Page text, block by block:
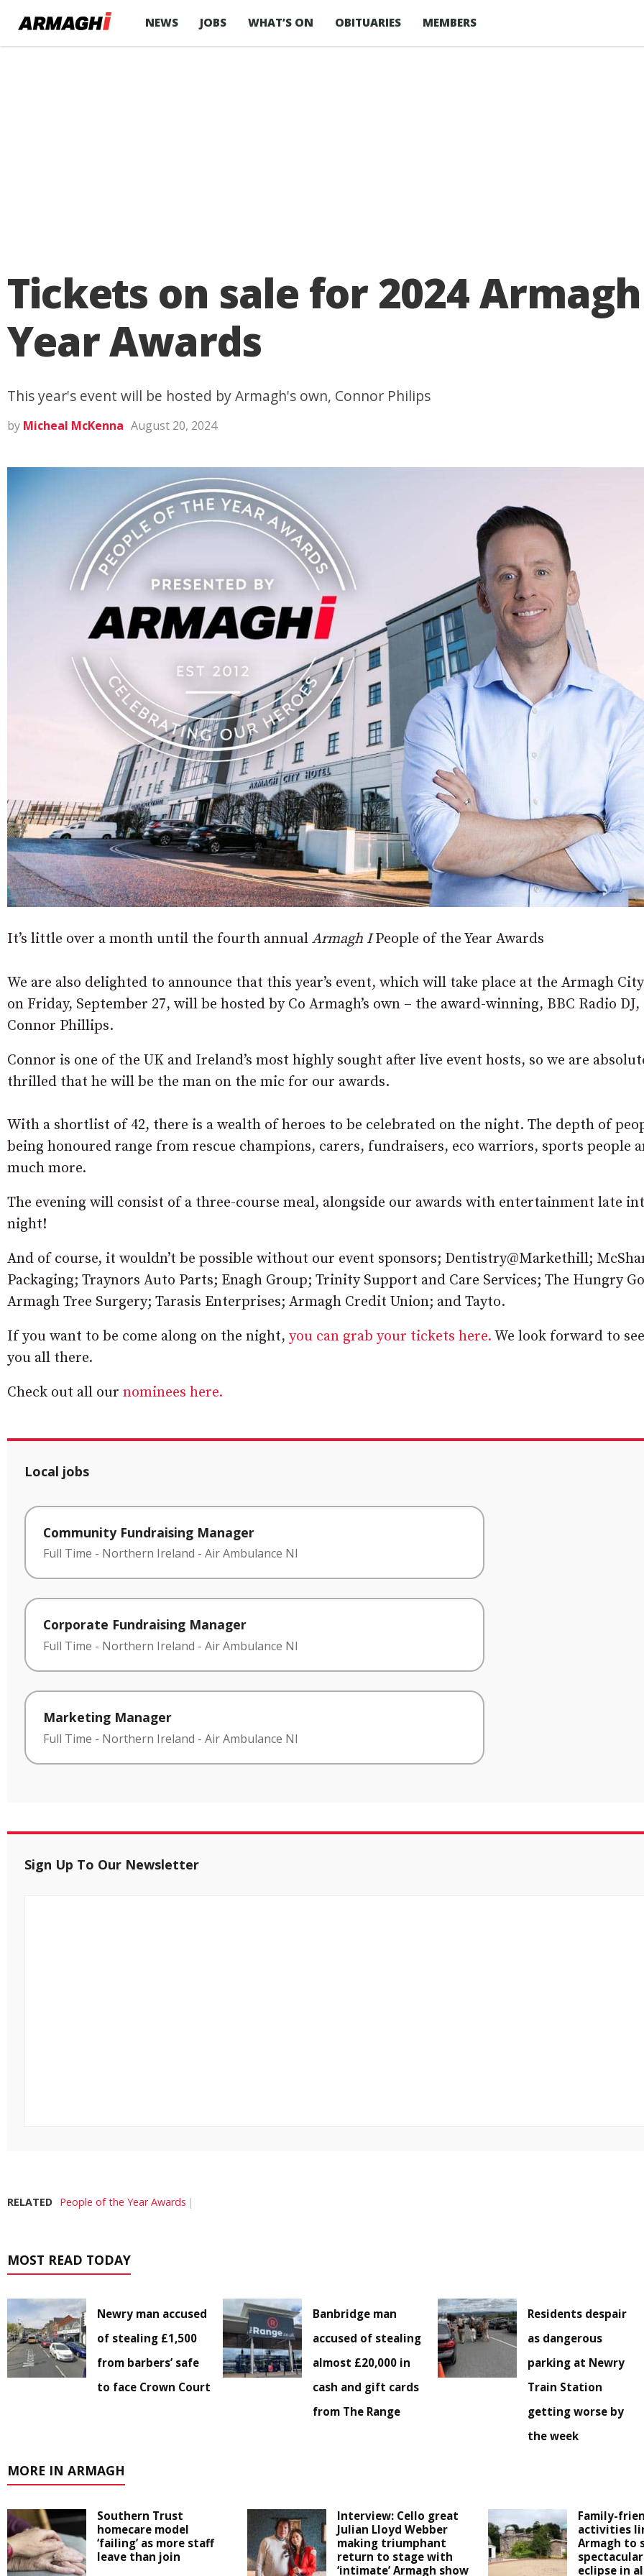
NEWS JOBS WHAT’S ON OBITUARIES MEMBERS
Tickets on sale for 2024
Year Awards
This year's event will be hosted by Armagh's own, Connor Philips
by Micheal McKenna August 20, 2024
It’s little over a month until the fourth annual Armagh IPeople of the Year Awards
We are also delighted to announce that this year’s event, which will take place at the Armagh
on Friday, September 27, will be hosted by Co Armagh’s own – the award-winning, BBC Radio DJ,
Connor Phillips.
Connor is one of the UK and Ireland’s most highly sought after live event hosts, so we are
thrilled that he will be the man on the mic for our awards.
With a shortlist of 42, there is a wealth of heroes to be celebrated on the night. The depth of
being honoured range from rescue champions, carers, fundraisers, eco warriors, sports people
much more.
The evening will consist of a three-course meal, alongside our awards with entertainment late
night!
And of course, it wouldn’t be possible without our event sponsors; Dentistry@Markethill;
Packaging; Traynors Auto Parts; Enagh Group; Trinity Support and Care Services; The Hungry
Armagh Tree Surgery; Tarasis Enterprises; Armagh Credit Union; and Tayto.
If you want to be come along on the night, you can grab your tickets here. We look forward to
you all there.
Check out all our nominees here.
Local jobs
Community Fundraising Manager
Full Time - Northern Ireland - Air Ambulance NI
Corporate Fundraising Manager
Full Time - Northern Ireland - Air Ambulance NI
Marketing Manager
Full Time - Northern Ireland - Air Ambulance NI
Sign Up To Our Newsletter
RELATED People of the Year Awards
MOST READ TODAY
Newry man accused
of stealing £1,500
from barbers’ safe
to face Crown Court
Banbridge man
accused of stealing
almost £20,000 in
cash and gift cards
from The Range
Residents despair
as dangerous
parking at Newry
Train Station
getting worse by
the week
MORE IN ARMAGH
Southern Trust
homecare model
‘failing’ as more staff
leave than join
Interview: Cello great
Julian Lloyd Webber
making triumphant
return to stage with
‘intimate’ Armagh show
Family-
activities
Armagh to
eclipse in